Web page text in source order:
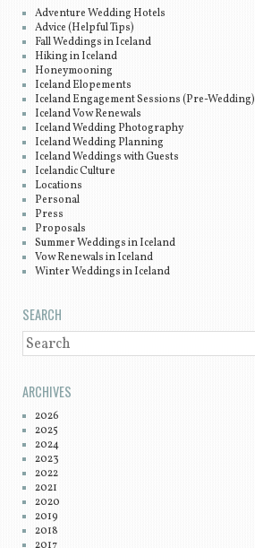
Adventure Wedding Hotels
Advice (Helpful Tips)
Fall Weddings in Iceland
Hiking in Iceland
Honeymooning
Iceland Elopements
Iceland Engagement Sessions (Pre-Wedding)
Iceland Vow Renewals
Iceland Wedding Photography
Iceland Wedding Planning
Iceland Weddings with Guests
Icelandic Culture
Locations
Personal
Press
Proposals
Summer Weddings in Iceland
Vow Renewals in Iceland
Winter Weddings in Iceland
SEARCH
SEARCH
ARCHIVES
2026
2025
2024
2023
2022
2021
2020
2019
2018
2017